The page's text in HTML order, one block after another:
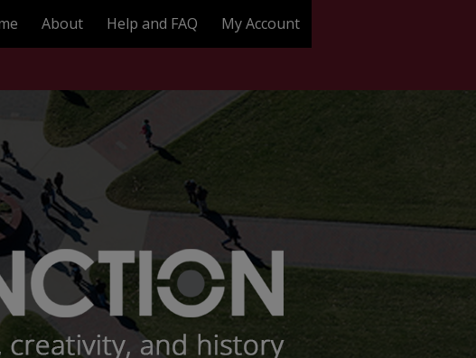
About Help and FAQ My Account